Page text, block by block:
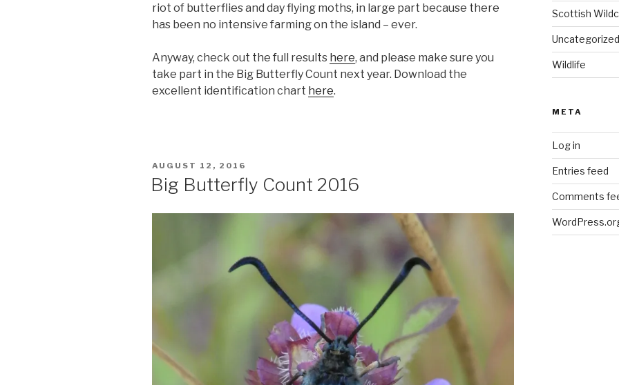
riot of butterflies and day flying moths, in large part because there
has been no intensive farming on the island – ever.
Anyway, check out the full results here, and please make sure you
take part in the Big Butterfly Count next year. Download the
excellent identification chart here.
POSTED
AUGUST 12, 2016
Big Butterfly Count 2016
Scottish
Uncategorized
Wildlife
META
Log in
Entries feed
Comments